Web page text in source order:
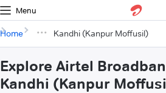
Menu
Home Kandhi (Kanpur Moffusil)
Explore Airtel
Kandhi (Kanpur